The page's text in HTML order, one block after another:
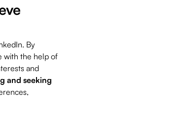
By
with the help of
and
and seeking